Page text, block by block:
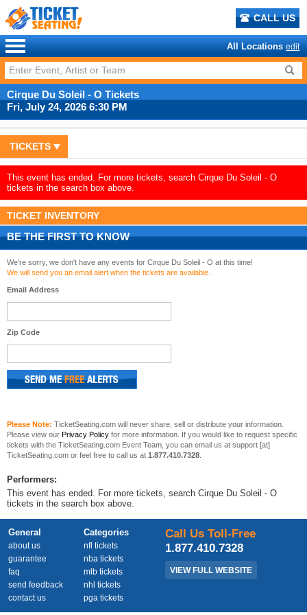
CALL US
All Locations edit
Cirque Du Soleil - O Tickets
Fri, July 24, 2026 6:30 PM
TICKETS
This event has ended. For more tickets, search Cirque Du Soleil - O
tickets in the search box above.
TICKET INVENTORY
BE THE FIRST TO KNOW
We're sorry, we don't have any events for Cirque Du Soleil - O at this time!
We will send you an email alert when the tickets are available.
Email Address
Zip Code
Please Note: TicketSeating.com will never share, sell or distribute your information.
Please view our Privacy Policy for more information. If you would like to request specific
tickets with the TicketSeating.com Event Team, you can email us at support [at]
TicketSeating.com or feel free to call us at 1.877.410.7328
Performers:
This event has ended. For more tickets, search Cirque Du Soleil - O
tickets in the search box above.
General
about us
guarantee
faq
send feedback
contact us
Categories
nfl tickets
nba tickets
mlb tickets
nhl tickets
pga tickets
Call Us Toll-Free
1.877.410.7328
VIEW FULL WEBSITE